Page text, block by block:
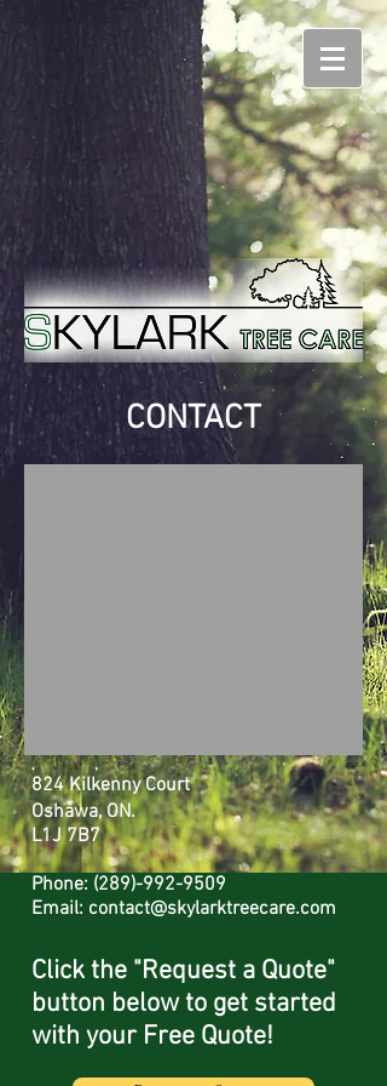
CONTACT
824 Kilkenny Court
Oshawa, ON.
L1J 7B7
Phone: (289)-992-9509
Email: contact@skylarktreecare.com
Click the "Request a Quote"
button below to get started
with your Free Quote!